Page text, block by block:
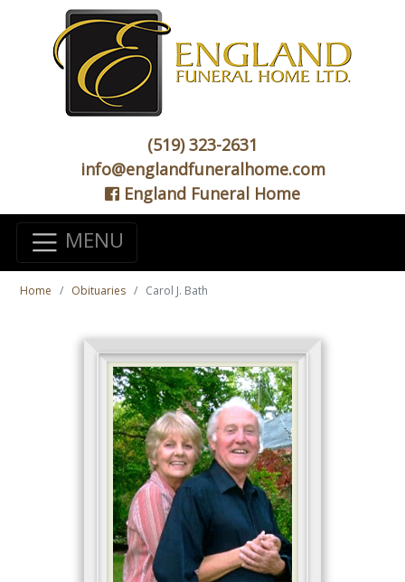
(519) 323-2631
info@englandfuneralhome.com
England Funeral Home
MENU
Home Obituaries Carol J. Bath